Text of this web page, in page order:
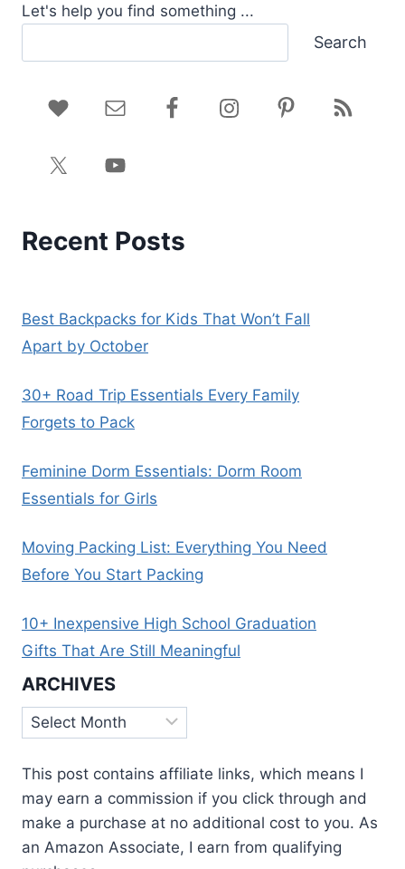
Let's help you find something ...
Search
Recent Posts
Best Backpacks for Kids That Won’t Fall
Apart by October
30+ Road Trip Essentials Every Family
Forgets to Pack
Feminine Dorm Essentials: Dorm Room
Essentials for Girls
Moving Packing List: Everything You Need
Before You Start Packing
10+ Inexpensive High School Graduation
Gifts That Are Still Meaningful
ARCHIVES
Archives
This post contains affiliate links, which means I
may earn a commission if you click through and
make a purchase at no additional cost to you. As
an Amazon Associate, I earn from qualifying